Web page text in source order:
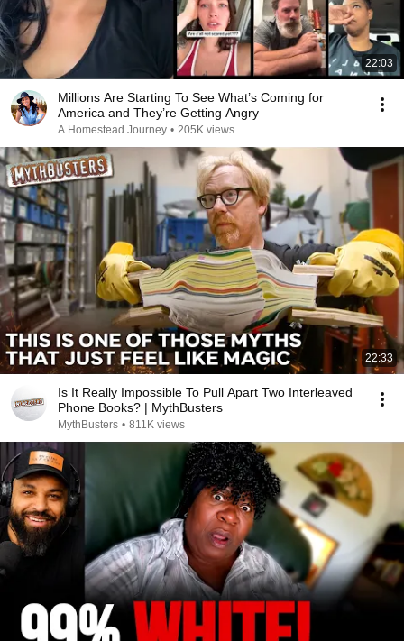
22:03
Millions Are Starting To See What’s Coming for
America and They’re Getting Angry
A Homestead Journey • 205K views
22:33
Is It Really Impossible To Pull Apart Two Interleaved
Phone Books? | MythBusters
MythBusters • 811K views